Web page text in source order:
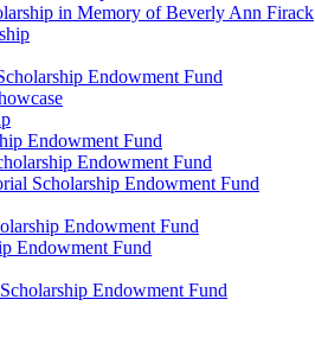
in Memory of Beverly Ann Firack
Endowment Fund
Endowment Fund
Endowment Fund
Scholarship Endowment Fund
Endowment Fund
Endowment Fund
Endowment Fund